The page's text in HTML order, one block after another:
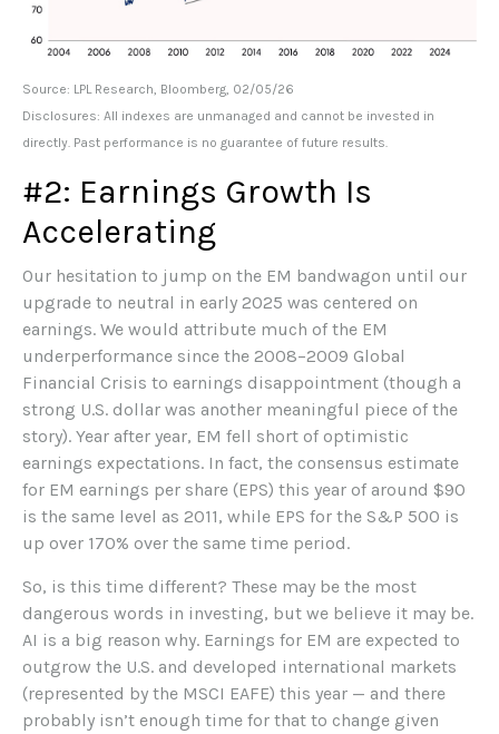
Source: LPL Research, Bloomberg, 02/05/26
Disclosures: All indexes are unmanaged and cannot be invested in
directly. Past performance is no guarantee of future results.
#2: Earnings Growth Is
Accelerating
Our hesitation to jump on the EM bandwagon until our
upgrade to neutral in early 2025 was centered on
earnings. We would attribute much of the EM
underperformance since the 2008–2009 Global
Financial Crisis to earnings disappointment (though a
strong U.S. dollar was another meaningful piece of the
story). Year after year, EM fell short of optimistic
earnings expectations. In fact, the consensus estimate
for EM earnings per share (EPS) this year of around $90
is the same level as 2011, while EPS for the S&P 500 is
up over 170% over the same time period.
So, is this time different? These may be the most
dangerous words in investing, but we believe it may be.
AI is a big reason why. Earnings for EM are expected to
outgrow the U.S. and developed international markets
(represented by the MSCI EAFE) this year — and there
probably isn’t enough time for that to change given